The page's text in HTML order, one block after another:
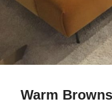
Warm Browns